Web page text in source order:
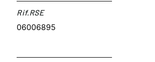
Rif.RSE​
06006895